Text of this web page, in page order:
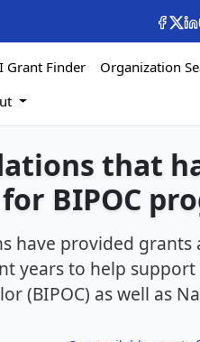
Grant Finder Organization
that
BIPOC
have provided
years to help
(BIPOC) as well as